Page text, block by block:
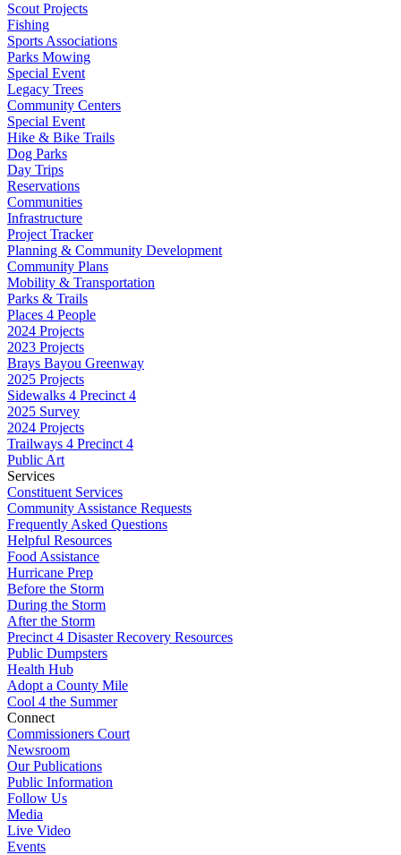
Scout Projects
Fishing
Sports Associations
Parks Mowing
Special Event
Legacy Trees
Community Centers
Special Event
Hike & Bike Trails
Dog Parks
Day Trips
Reservations
Communities
Infrastructure
Project Tracker
Planning & Community Development
Community Plans
Mobility & Transportation
Parks & Trails
Places 4 People
2024 Projects
2023 Projects
Brays Bayou Greenway
2025 Projects
Sidewalks 4 Precinct 4
2025 Survey
2024 Projects
Trailways 4 Precinct 4
Public Art
Services
Constituent Services
Community Assistance Requests
Frequently Asked Questions
Helpful Resources
Food Assistance
Hurricane Prep
Before the Storm
During the Storm
After the Storm
Precinct 4 Disaster Recovery Resources
Public Dumpsters
Health Hub
Adopt a County Mile
Cool 4 the Summer
Connect
Commissioners Court
Newsroom
Our Publications
Public Information
Follow Us
Media
Live Video
Events